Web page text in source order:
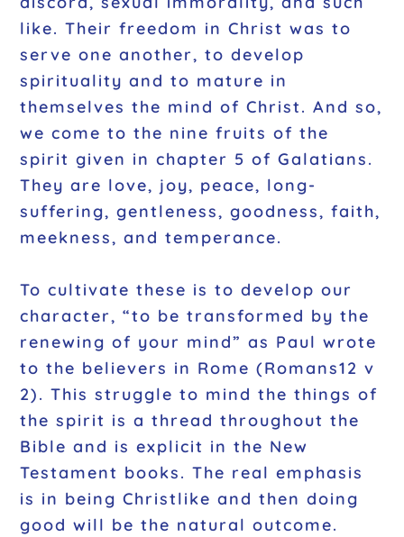
like. Their freedom in Christ was to
serve one another, to develop
spirituality and to mature in
themselves the mind of Christ. And so,
we come to the nine fruits of the
spirit given in chapter 5 of Galatians.
They are love, joy, peace, long-
suffering, gentleness, goodness, faith,
meekness, and temperance.
To cultivate these is to develop our
character, “to be transformed by the
renewing of your mind” as Paul wrote
to the believers in Rome (Romans12 v
2). This struggle to mind the things of
the spirit is a thread throughout the
Bible and is explicit in the New
Testament books. The real emphasis
is in being Christlike and then doing
good will be the natural outcome.